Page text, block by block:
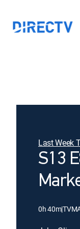
Last Week
S13
0h 40m|